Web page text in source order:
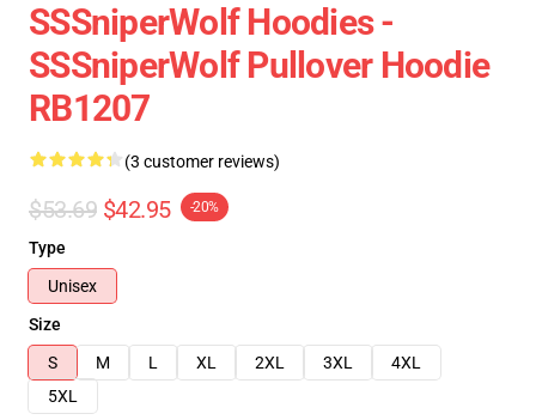
SSSniperWolf Hoodies -
SSSniperWolf Pullover Hoodie
RB1207
(3 customer reviews)
$53.69 $42.95 -20%
Type
Unisex
Size
S
M L XL 2XL 3XL
4XL
5XL